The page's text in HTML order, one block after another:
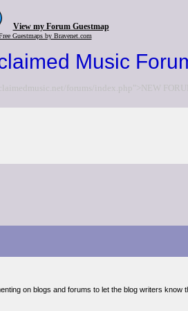
View my Forum Guestmap
Guestmaps by Bravenet.com
Music
forums/index.php">NEW
on blogs and forums to let the blog writers know